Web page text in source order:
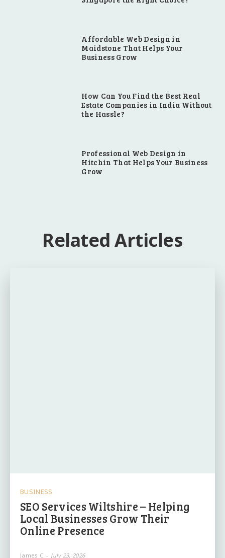
Affordable Web Design in
Maidstone That Helps Your
Business Grow
How Can You Find the Best Real
Estate Companies in India Without
the Hassle?
Professional Web Design in
Hitchin That Helps Your Business
Grow
Related Articles
BUSINESS
SEO Services Wiltshire – Helping
Local Businesses Grow Their
Online Presence
James C - July 23, 2026